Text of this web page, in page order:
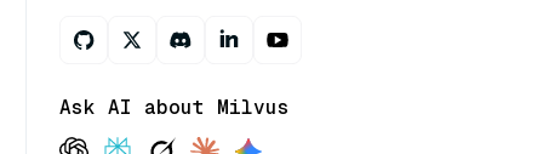
Ask AI about Milvus